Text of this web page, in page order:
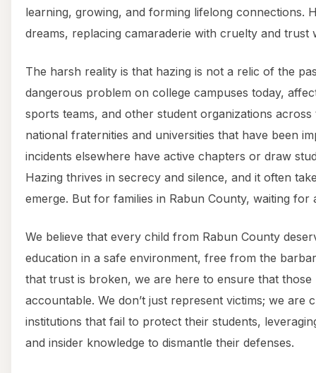
learning, growing, and forming lifelong connections.
dreams, replacing camaraderie with cruelty and trust
The harsh reality is that hazing is not a relic of the
dangerous problem on college campuses today,
sports teams, and other student organizations
national fraternities and universities that have been
incidents elsewhere have active chapters or draw
Hazing thrives in secrecy and silence, and it often
emerge. But for families in Rabun County, waiting for
We believe that every child from Rabun County
education in a safe environment, free from the
that trust is broken, we are here to ensure that those
accountable. We don’t just represent victims; we are
institutions that fail to protect their students,
and insider knowledge to dismantle their defenses.